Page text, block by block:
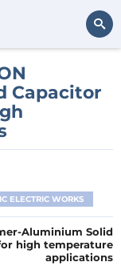
Capacitor
ELECTRIC WORKS